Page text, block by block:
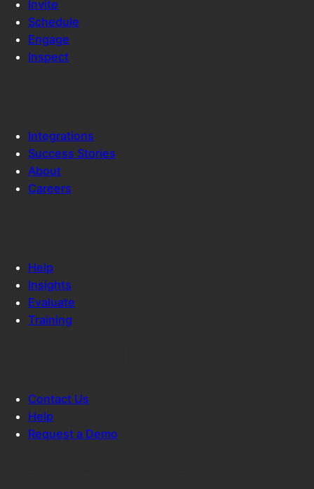
Invite
Schedule
Engage
Inspect
Integrations
Success Stories
About
Careers
Help
Insights
Evaluate
Training
Contact Us
Help
Request a Demo